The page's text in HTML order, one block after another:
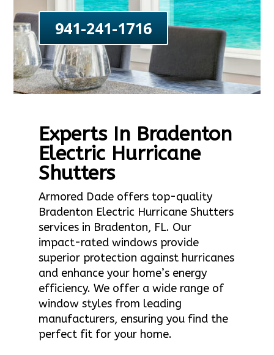
941-241-1716
Experts In Bradenton
Electric Hurricane
Shutters
Armored Dade offers top-quality
Bradenton Electric Hurricane Shutters
services in Bradenton, FL. Our
impact-rated windows provide
superior protection against hurricanes
and enhance your home’s energy
efficiency. We offer a wide range of
window styles from leading
manufacturers, ensuring you find the
perfect fit for your home.